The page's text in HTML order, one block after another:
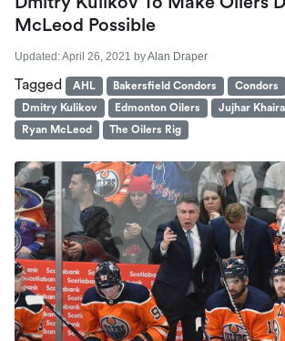
McLeod Possible
Updated:April 26, 2021 byAlan Draper
Tagged AHL Bakersfield Condors Condors
Dmitry Kulikov
Edmonton Oilers Jujhar Khaira
Ryan McLeod
The Oilers Rig